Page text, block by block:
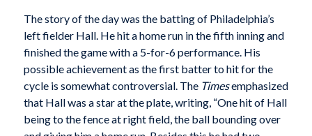
The story of the day was the batting of Philadelphia’s
left fielder Hall. He hit a home run in the fifth inning and
finished the game with a 5-for-6 performance. His
possible achievement as the first batter to hit for the
cycle is somewhat controversial. The Timesemphasized
that Hall was a star at the plate, writing, “One hit of Hall
being to the fence at right field, the ball bounding over